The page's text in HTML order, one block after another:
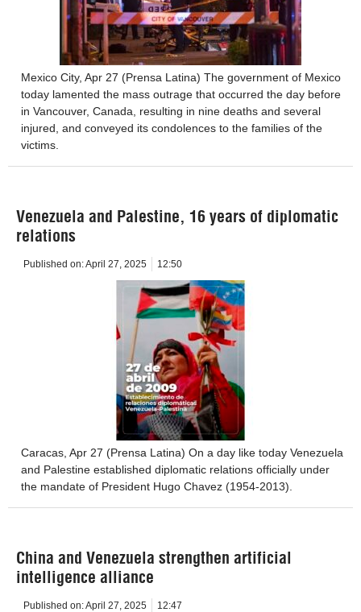
Mexico City, Apr 27 (Prensa Latina) The government of Mexico
today lamented the mass outrage that occurred the day before
in Vancouver, Canada, resulting in nine deaths and several
injured, and conveyed its condolences to the families of the
victims.
Venezuela and Palestine, 16 years of diplomatic
relations
Published on:April 27, 2025 12:50
Caracas, Apr 27 (Prensa Latina) On a day like today Venezuela
and Palestine established diplomatic relations officially under
the mandate of President Hugo Chavez (1954-2013).
China and Venezuela strengthen artificial
intelligence alliance
Published on:April 27, 2025 12:47